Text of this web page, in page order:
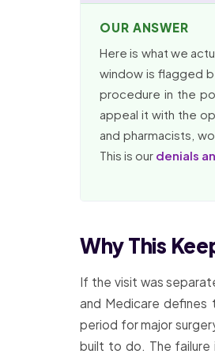
OUR ANSWER
Here is what we
window is flagged
procedure in the
appeal it with the
and pharmacists,
This is our denials
Why This
If the visit was
and Medicare
period for major
built to do. The